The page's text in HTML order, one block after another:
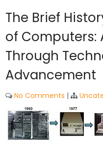
The Brief
of Computers:
Through
Advancement
No Comments |